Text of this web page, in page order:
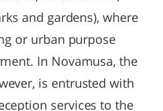
and gardens), where
or urban purpose
In Novamusa, the
is entrusted with
services to the